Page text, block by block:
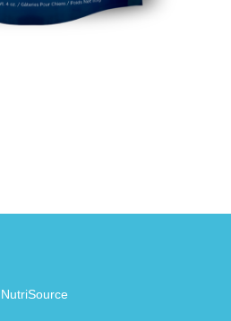
NutriSource